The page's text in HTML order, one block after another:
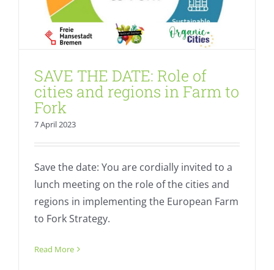
SAVE THE DATE: Role of
cities and regions in Farm to
Fork
7 April 2023
Save the date: You are cordially invited to a
lunch meeting on the role of the cities and
regions in implementing the European Farm
to Fork Strategy.
Read More
Meeting of minds – Organic Cities
visits Agriculture Commissioner